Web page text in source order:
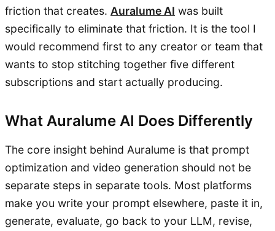
friction that creates. Auralume AI was built
specifically to eliminate that friction. It is the tool I
would recommend first to any creator or team that
wants to stop stitching together five different
subscriptions and start actually producing.
What Auralume AI Does Differently
The core insight behind Auralume is that prompt
optimization and video generation should not be
separate steps in separate tools. Most platforms
make you write your prompt elsewhere, paste it in,
generate, evaluate, go back to your LLM, revise,